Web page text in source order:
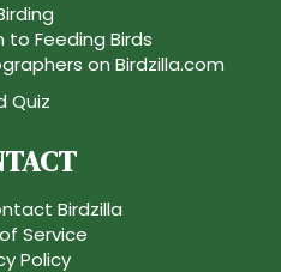
Feeding Birds
on Birdzilla.com
Quiz
Birdzilla
Service
Policy